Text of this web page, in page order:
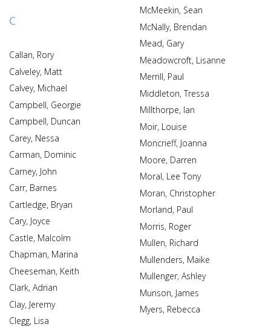
C
Callan, Rory
Calveley, Matt
Calvey, Michael
Campbell, Georgie
Campbell, Duncan
Carey, Nessa
Carman, Dominic
Carney, John
Carr, Barnes
Cartledge, Bryan
Cary, Joyce
Castle, Malcolm
Chapman, Marina
Cheeseman, Keith
Clark, Adrian
Clay, Jeremy
Clegg, Lisa
McMeekin, Sean
McNally, Brendan
Mead, Gary
Meadowcroft, Lisanne
Merrill, Paul
Middleton, Tressa
Millthorpe, Ian
Moir, Louise
Moncrieff, Joanna
Moore, Darren
Moral, Lee Tony
Moran, Christopher
Morland, Paul
Morris, Roger
Mullen, Richard
Mullenders, Maike
Mullenger, Ashley
Munson, James
Myers, Rebecca